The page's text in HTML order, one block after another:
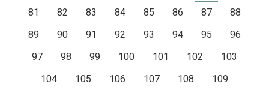
81
82 83 84 85 86 87
88
89
90 91 92 93 94 95
96
97
98 99 100 101 102
103
104
105 106 107 108
109